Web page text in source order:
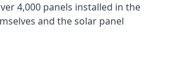
4,000 panels installed in the
and the solar panel